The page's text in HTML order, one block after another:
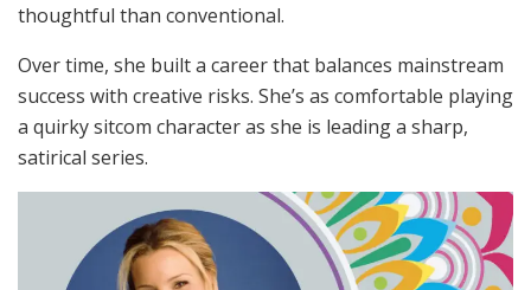
thoughtful than conventional.
Over time, she built a career that balances mainstream
success with creative risks. She’s as comfortable playing
a quirky sitcom character as she is leading a sharp,
satirical series.